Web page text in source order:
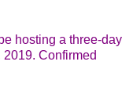
hosting a three-day
Confirmed